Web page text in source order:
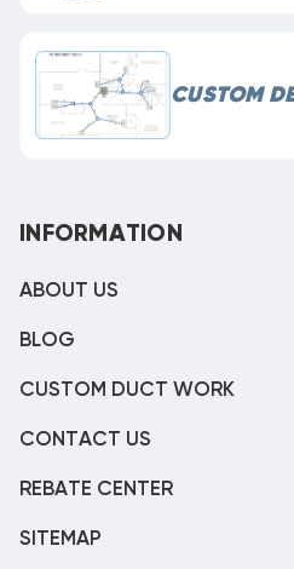
CUSTOM
INFORMATION
ABOUT US
BLOG
CUSTOM DUCT WORK
CONTACT US
REBATE CENTER
SITEMAP